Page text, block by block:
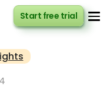
Start free trial
Start free trial